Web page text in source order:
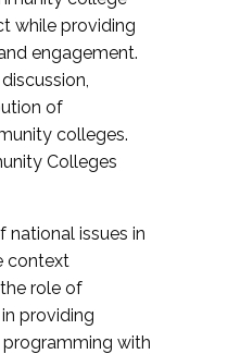
while providing
engagement.
of
colleges.
Colleges
national issues in
context
role of
providing
with